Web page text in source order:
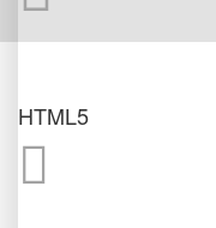
HTML5